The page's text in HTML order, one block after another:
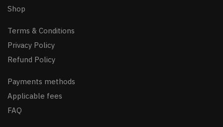
Shop
Terms & Conditions
Privacy Policy
Refund Policy
Payments methods
Applicable fees
FAQ